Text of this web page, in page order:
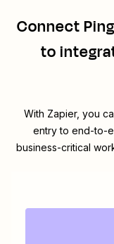
Connect
to
With Zapier, you
entry to end-to-
business-critical